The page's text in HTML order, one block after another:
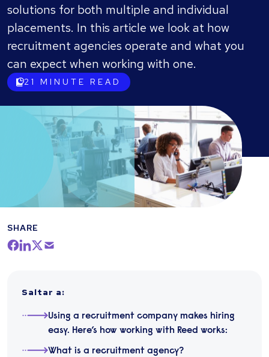
solutions for both multiple and individual
placements. In this article we look at how
recruitment agencies operate and what you
can expect when working with one.
21 MINUTE READ
Saltar a:
Using a recruitment company makes hiring
easy. Here’s how working with Reed works:
What is a recruitment agency?
SHARE